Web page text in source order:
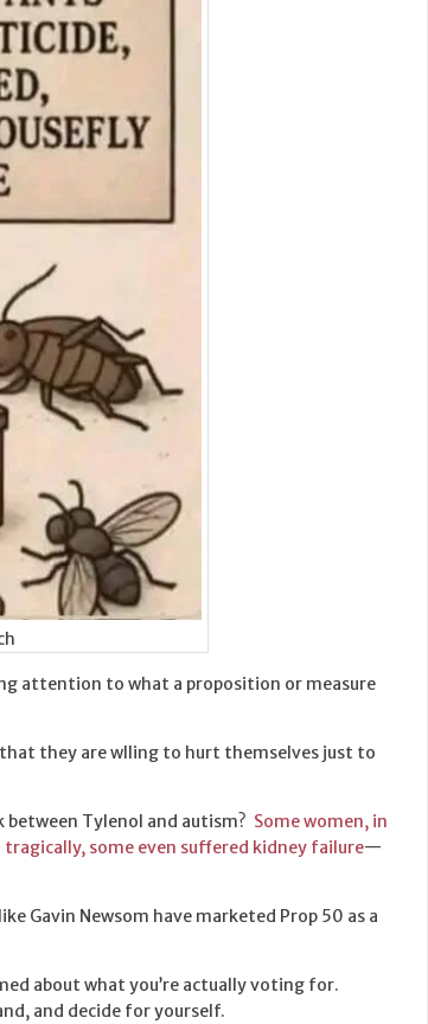
attention to what a proposition or measure
they are wlling to hurt themselves just to
between Tylenol and autism? Some women, in
some even suffered kidney failure—
Gavin Newsom have marketed Prop 50 as a
about what you’re actually voting for.
and decide for yourself.